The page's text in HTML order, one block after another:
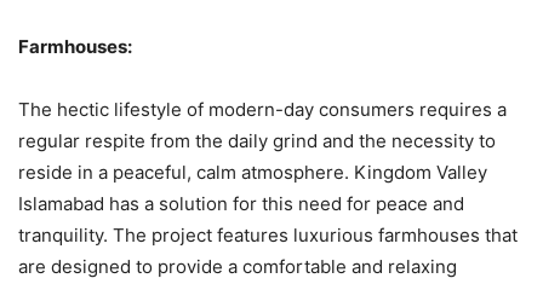
Farmhouses:
The hectic lifestyle of modern-day consumers requires a
regular respite from the daily grind and the necessity to
reside in a peaceful, calm atmosphere. Kingdom Valley
Islamabad has a solution for this need for peace and
tranquility. The project features luxurious farmhouses that
are designed to provide a comfortable and relaxing